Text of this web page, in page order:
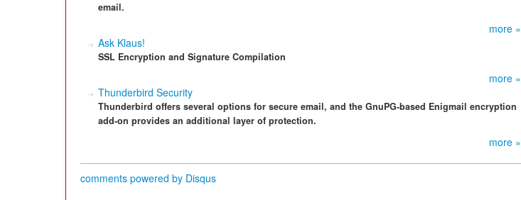
email.
more »
Ask Klaus!
SSL Encryption and Signature Compilation
more »
Thunderbird Security
Thunderbird offers several options for secure email, and the GnuPG-based Enigmail encryption
add-on provides an additional layer of protection.
more »
comments powered by Disqus